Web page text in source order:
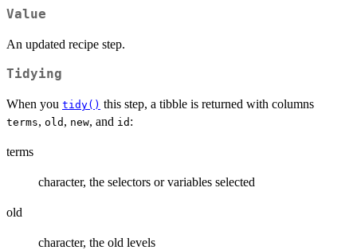
Value
An updated recipe step.
Tidying
When you tidy() this step, a tibble is returned with columns
terms, old , new, and id :
terms
character, the selectors or variables selected
old
character, the old levels